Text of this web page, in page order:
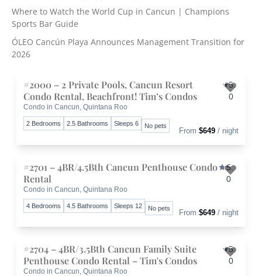
r
:
Where to Watch the World Cup in Cancun | Champions
Sports Bar Guide
ÓLEO Cancún Playa Announces Management Transition for
2026
#2000 – 2 Private Pools, Cancun Resort
Condo Rental, Beachfront! Tim’s Condos
Condo in Cancun, Quintana Roo
5.
0
2 Bedrooms 2.5 Bathrooms Sleeps 6 No pets
From $649 / night
#2701 – 4BR/4.5Bth Cancun Penthouse Condo
Rental
Condo in Cancun, Quintana Roo
5.
0
4 Bedrooms 4.5 Bathrooms Sleeps 12 No pets
From $649 / night
#2704 – 4BR/3.5Bth Cancun Family Suite
Penthouse Condo Rental – Tim's Condos
Condo in Cancun, Quintana Roo
5.
0